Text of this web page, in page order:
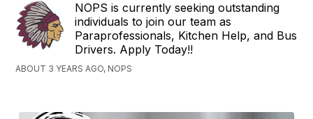
NOPS is currently seeking outstanding
individuals to join our team as
Paraprofessionals, Kitchen Help, and Bus
Drivers. Apply Today!!
ABOUT 3 YEARS AGO, NOPS